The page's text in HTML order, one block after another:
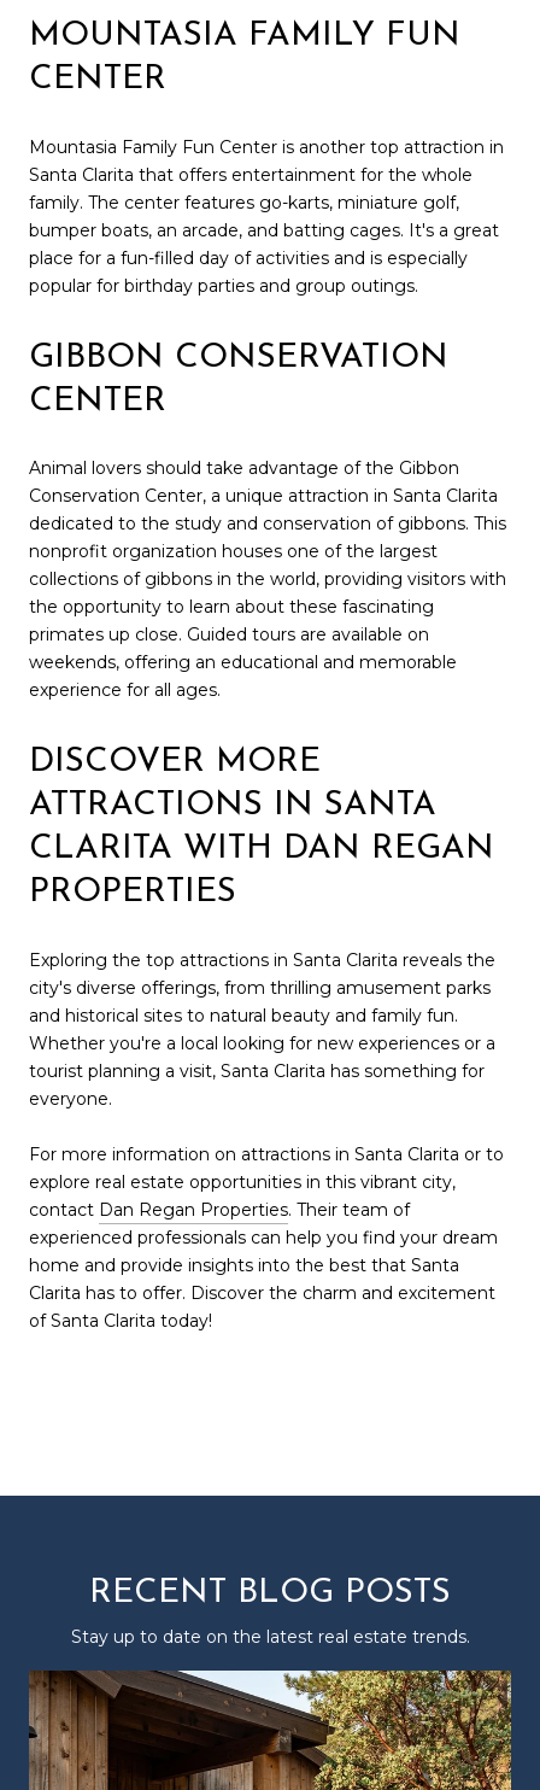
MOUNTASIA FAMILY FUN
CENTER
Mountasia Family Fun Center is another top attraction in
Santa Clarita that offers entertainment for the whole
family. The center features go-karts, miniature golf,
bumper boats, an arcade, and batting cages. It's a great
place for a fun-filled day of activities and is especially
popular for birthday parties and group outings.
GIBBON CONSERVATION
CENTER
Animal lovers should take advantage of the Gibbon
Conservation Center, a unique attraction in Santa Clarita
dedicated to the study and conservation of gibbons. This
nonprofit organization houses one of the largest
collections of gibbons in the world, providing visitors with
the opportunity to learn about these fascinating
primates up close. Guided tours are available on
weekends, offering an educational and memorable
experience for all ages.
DISCOVER MORE
ATTRACTIONS IN SANTA
CLARITA WITH DAN REGAN
PROPERTIES
Exploring the top attractions in Santa Clarita reveals the
city's diverse offerings, from thrilling amusement parks
and historical sites to natural beauty and family fun.
Whether you're a local looking for new experiences or a
tourist planning a visit, Santa Clarita has something for
everyone.
For more information on attractions in Santa Clarita or to
explore real estate opportunities in this vibrant city,
contact Dan Regan Properties. Their team of
experienced professionals can help you find your dream
home and provide insights into the best that Santa
Clarita has to offer. Discover the charm and excitement
of Santa Clarita today!
RECENT BLOG POSTS
Stay up to date on the latest real estate trends.